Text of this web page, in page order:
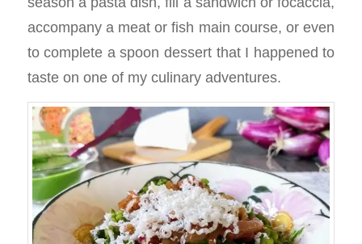
accompany a meat or fish main course, or even
to complete a spoon dessert that I happened to
taste on one of my culinary adventures.